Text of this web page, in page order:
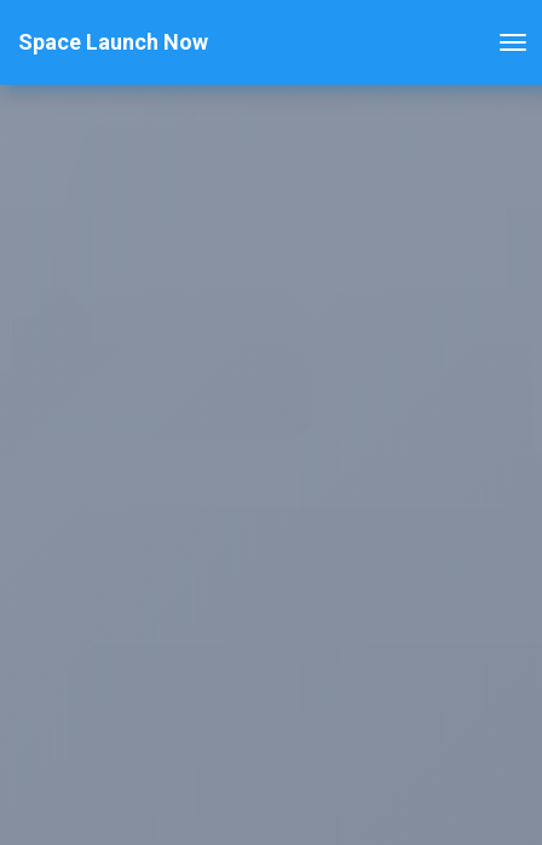
Space Launch Now